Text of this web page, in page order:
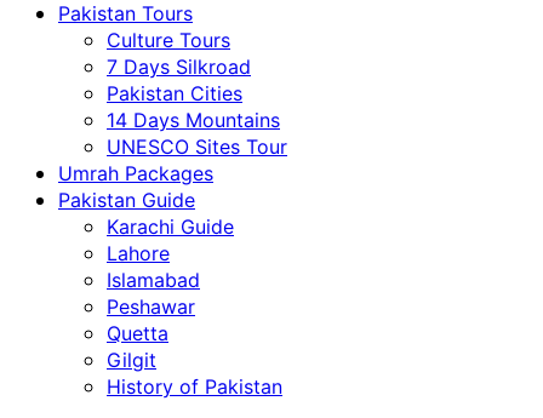
Pakistan Tours
Culture Tours
7 Days Silkroad
Pakistan Cities
14 Days Mountains
UNESCO Sites Tour
Umrah Packages
Pakistan Guide
Karachi Guide
Lahore
Islamabad
Peshawar
Quetta
Gilgit
History of Pakistan